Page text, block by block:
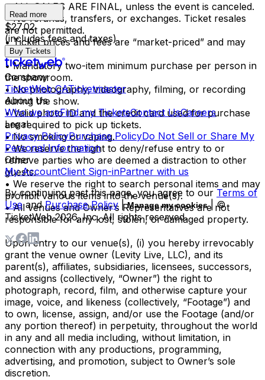
• ALL SALES ARE FINAL, unless the event is canceled.
• No refunds, transfers, or exchanges. Ticket resales
are not permitted.
• Ticket prices and fees are “market-priced” and may
fluctuate.
• Mandatory two-item minimum purchase per person in
the showroom.
• No photography, videography, filming, or recording
during the show.
• Valid photo ID and the credit card used for purchase
are required to pick up tickets.
• No smoking or vaping.
• We reserve the right to deny/refuse entry to or
remove parties who are deemed a distraction to other
guests.
• We reserve the right to search personal items and may
prohibit various items into the venue(s).
• All venues and Owner’s Representatives are not
responsible for any lost, stolen, or damaged property.
Upon entry to our venue(s), (i) you hereby irrevocably
grant the venue owner (Levity Live, LLC), and its
parent(s), affiliates, subsidiaries, licensees, successors,
and assigns (collectively, “Owner”) the right to
photograph, record, film, and otherwise capture your
image, voice, and likeness (collectively, “Footage”) and
to own, license, assign, and/or use the Footage (and/or
any portion thereof) in perpetuity, throughout the world
in any and all media including, without limitation, in
connection with any productions, programming,
advertising, and promotion, subject to Owner’s sole
discretion.
Read more
$27.02
(includes fees and taxes)
Buy Tickets
Company
TicketWeb CATicketmaster
About Us
Who we areFind my TicketsContact UsCareers
Legal
Privacy PolicyPurchase PolicyDo Not Sell or Share My
Personal Information
Other
My AccountClient Sign-inPartner with us
By continuing past this page, you agree to our Terms of
Use and Purchase Policy | Manage my cookies | ©
TicketWeb2026, Inc. All rights reserved.